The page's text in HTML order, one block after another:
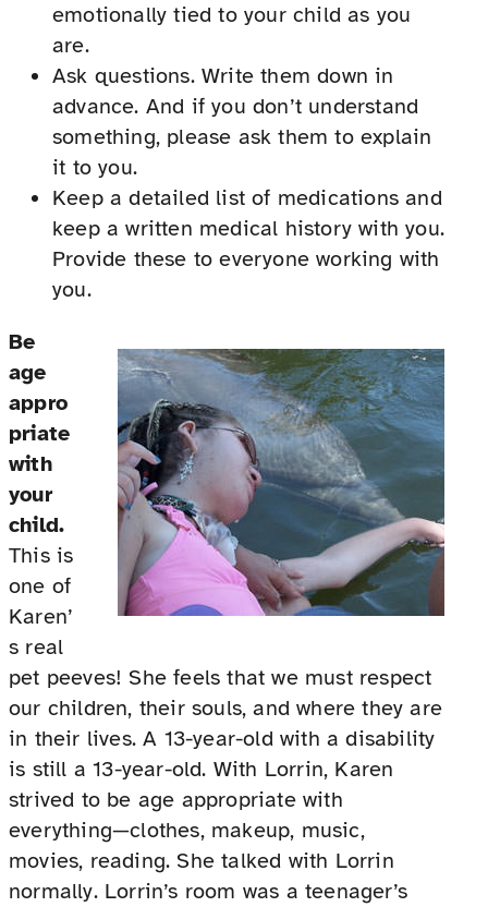
emotionally tied to your child as you
are.
Ask questions. Write them down in
advance. And if you don’t understand
something, please ask them to explain
it to you.
Keep a detailed list of medications and
keep a written medical history with you.
Provide these to everyone working with
you.
Be
age
appro
priate
with
your
child.
This is
one of
Karen’
s real
pet peeves! She feels that we must respect
our children, their souls, and where they are
in their lives. A 13-year-old with a disability
is still a 13-year-old. With Lorrin, Karen
strived to be age appropriate with
everything—clothes, makeup, music,
movies, reading. She talked with Lorrin
normally. Lorrin’s room was a teenager’s